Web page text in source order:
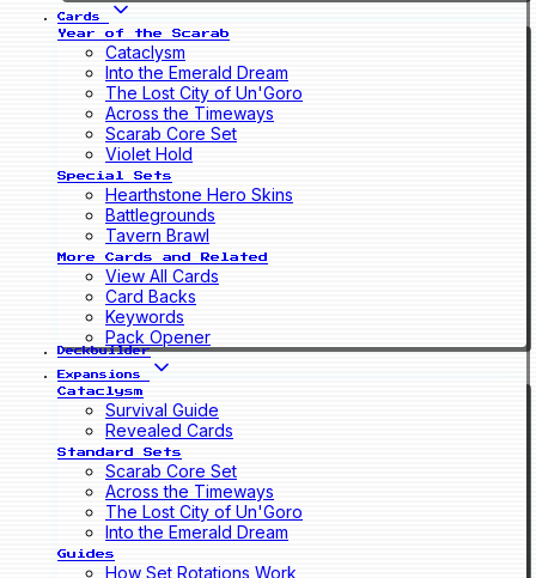
Cards
Year of the Scarab
Cataclysm
Into the Emerald Dream
The Lost City of Un'Goro
Across the Timeways
Scarab Core Set
Violet Hold
Special Sets
Hearthstone Hero Skins
Battlegrounds
Tavern Brawl
More Cards and Related
View All Cards
Card Backs
Keywords
Pack Opener
Deckbuilder
Expansions
Cataclysm
Survival Guide
Revealed Cards
Standard Sets
Scarab Core Set
Across the Timeways
The Lost City of Un'Goro
Into the Emerald Dream
Guides
How Set Rotations Work